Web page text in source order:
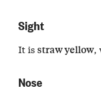
Sight
It isstraw yellow,
Nose